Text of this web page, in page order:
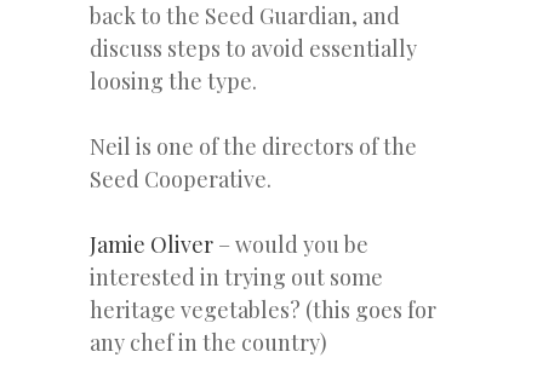
back to the Seed Guardian, and
discuss steps to avoid essentially
loosing the type.
Neil is one of the directors of the
Seed Cooperative.
Jamie Oliver – would you be
interested in trying out some
heritage vegetables? (this goes for
any chef in the country)